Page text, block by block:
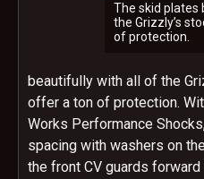
The skid plates
the Grizzly’s
of protection.
beautifully with all of the
offer a ton of protection.
Works Performance
spacing with washers on
the front CV guards